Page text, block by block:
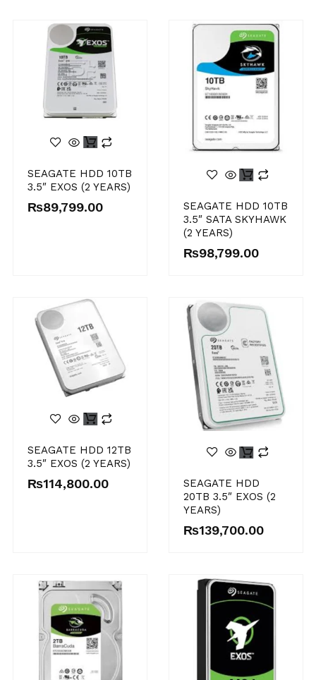
SEAGATE HDD 10TB
3.5″ EXOS (2 YEARS)
₨89,799.00
SEAGATE HDD 10TB
3.5″ SATA SKYHAWK
(2 YEARS)
₨98,799.00
SEAGATE HDD 12TB
3.5″ EXOS (2 YEARS)
₨114,800.00
SEAGATE HDD
20TB 3.5″ EXOS (2
YEARS)
₨139,700.00